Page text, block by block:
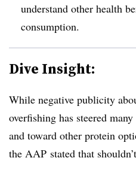
understand other health
consumption.
Dive Insight:
While negative publicity
overfishing has steered
and toward other protein
the AAP stated that